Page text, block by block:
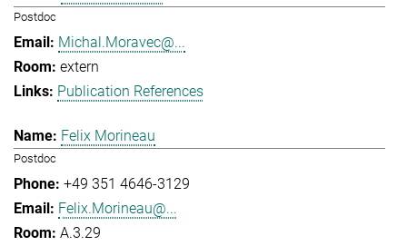
Postdoc
Michal.Moravec@...
extern
Publication References
Felix Morineau
Postdoc
+49 351 4646-3129
Felix.Morineau@...
A.3.29